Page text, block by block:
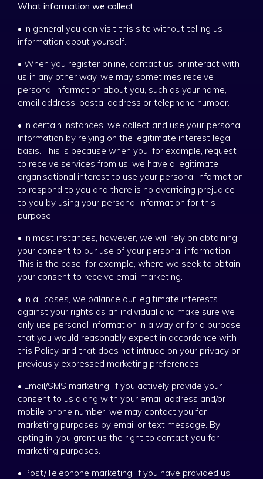
What information we collect
• In general you can visit this site without telling us
information about yourself.
• When you register online, contact us, or interact with
us in any other way, we may sometimes receive
personal information about you, such as your name,
email address, postal address or telephone number.
• In certain instances, we collect and use your personal
information by relying on the legitimate interest legal
basis. This is because when you, for example, request
to receive services from us, we have a legitimate
organisational interest to use your personal information
to respond to you and there is no overriding prejudice
to you by using your personal information for this
purpose.
• In most instances, however, we will rely on obtaining
your consent to our use of your personal information.
This is the case, for example, where we seek to obtain
your consent to receive email marketing.
• In all cases, we balance our legitimate interests
against your rights as an individual and make sure we
only use personal information in a way or for a purpose
that you would reasonably expect in accordance with
this Policy and that does not intrude on your privacy or
previously expressed marketing preferences.
• Email/SMS marketing: If you actively provide your
consent to us along with your email address and/or
mobile phone number, we may contact you for
marketing purposes by email or text message. By
opting in, you grant us the right to contact you for
marketing purposes.
• Post/Telephone marketing: If you have provided us